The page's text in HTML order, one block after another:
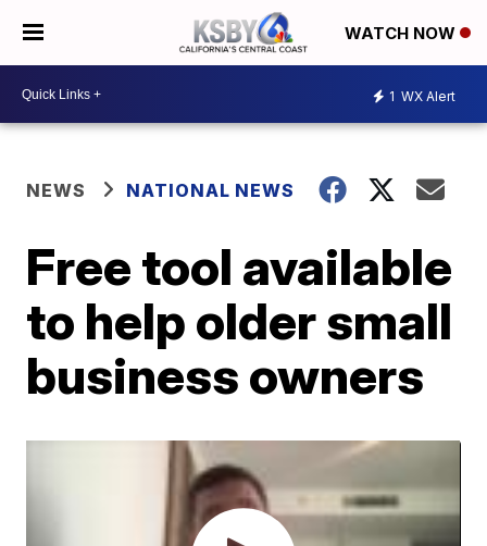
WATCH NOW
1 WX Alert
NEWS NATIONAL NEWS
Free tool available
to help older small
business owners